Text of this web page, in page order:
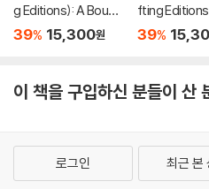
g Editions): A Bouqu
et in a Book (부케북 /
39% 15,300원
fting
This Book
39%
이 책을 구입하신 분들이 산
로그인 최근 본